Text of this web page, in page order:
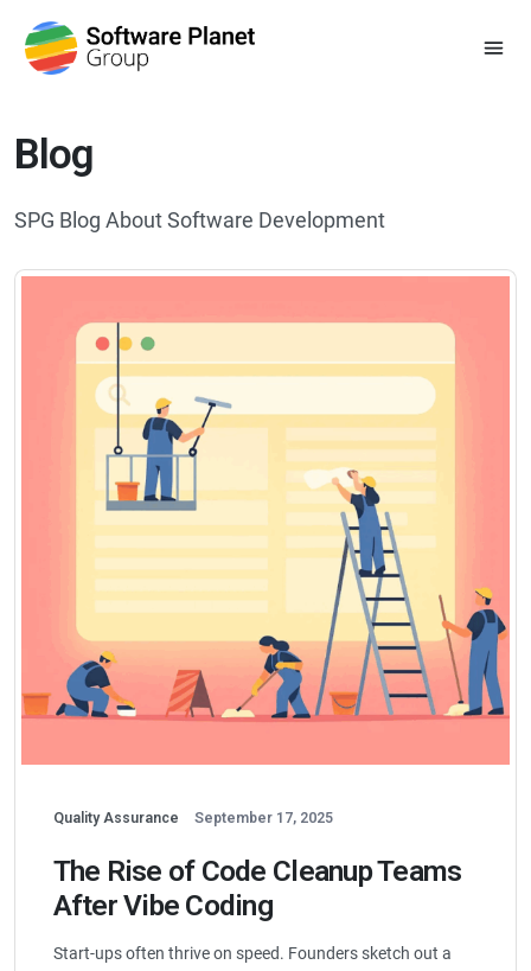
Blog
SPG Blog About Software Development
Quality Assurance September 17, 2025
The Rise of Code Cleanup Teams
After Vibe Coding
Start-ups often thrive on speed. Founders sketch out a